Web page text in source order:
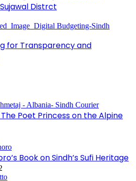
Distrct
for Transparency and
Poet Princess on the Alpine
Book on Sindh’s Sufi Heritage